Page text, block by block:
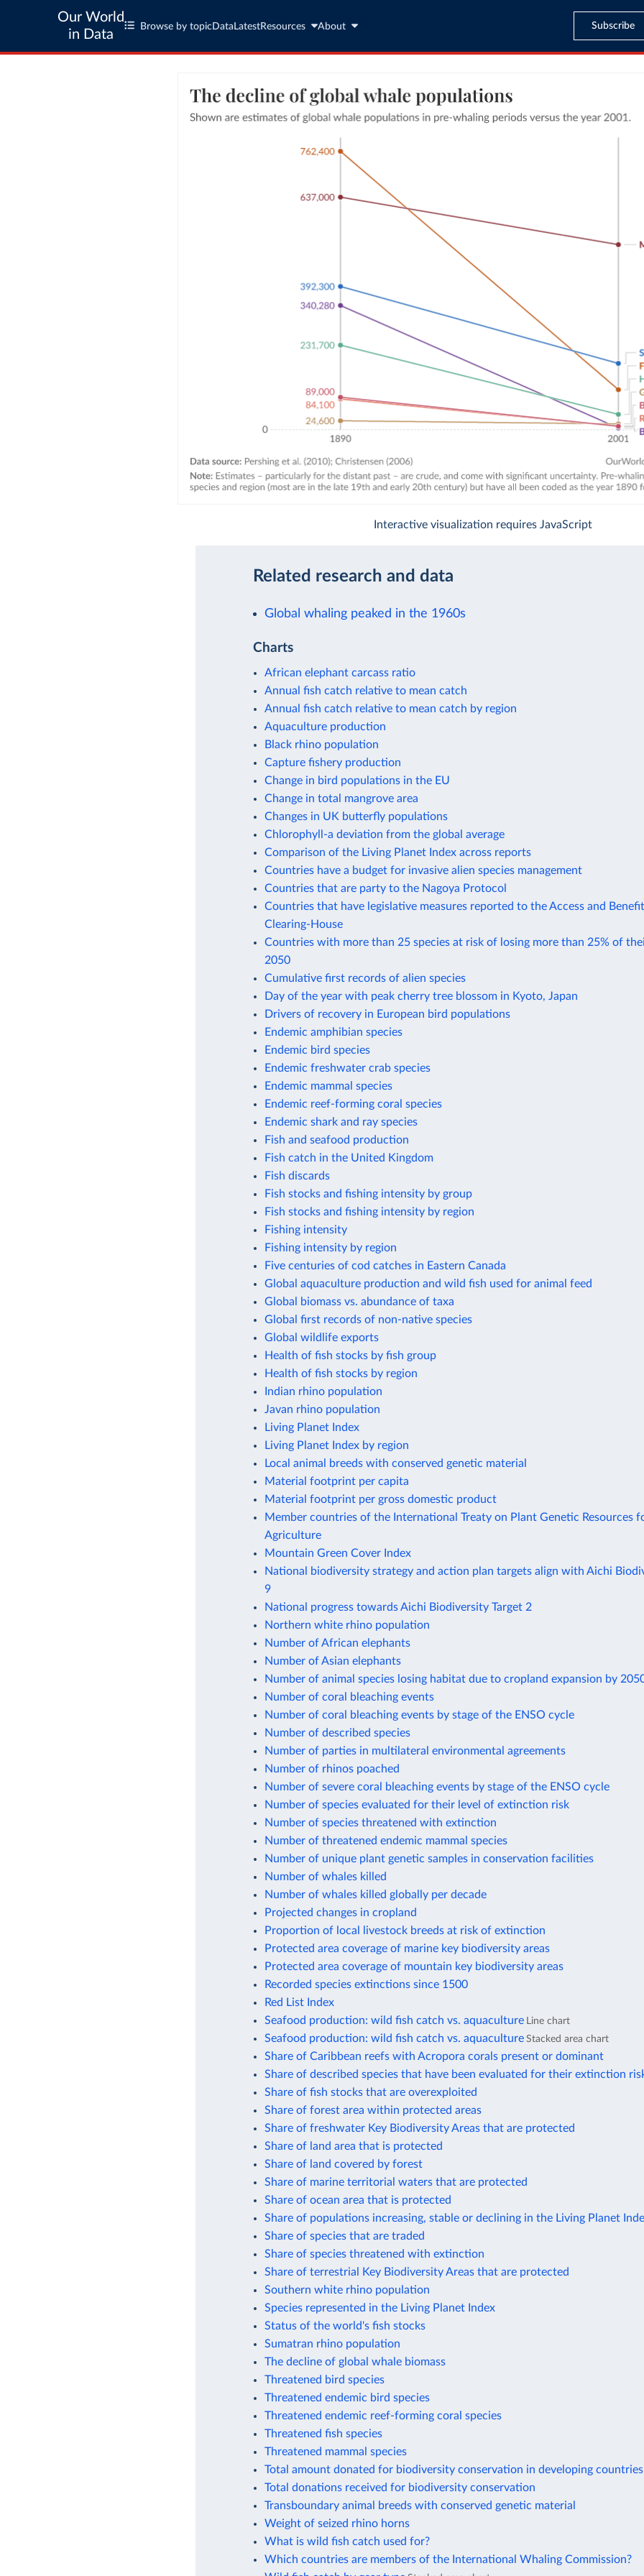
Our World
in Data
Browse by topic Data LatestResources About Subscribe
Interactive visualization requires JavaScript
Related research and data
Global whaling peaked in the 1960s
Charts
African elephant carcass ratio
Annual fish catch relative to mean catch
Annual fish catch relative to mean catch by region
Aquaculture production
Black rhino population
Capture fishery production
Change in bird populations in the EU
Change in total mangrove area
Changes in UK butterfly populations
Chlorophyll-a deviation from the global average
Comparison of the Living Planet Index across reports
Countries have a budget for invasive alien species management
Countries that are party to the Nagoya Protocol
Countries that have legislative measures reported to the Access and
Clearing-House
Countries with more than 25 species at risk of losing more than 25% of
2050
Cumulative first records of alien species
Day of the year with peak cherry tree blossom in Kyoto, Japan
Drivers of recovery in European bird populations
Endemic amphibian species
Endemic bird species
Endemic freshwater crab species
Endemic mammal species
Endemic reef-forming coral species
Endemic shark and ray species
Fish and seafood production
Fish catch in the United Kingdom
Fish discards
Fish stocks and fishing intensity by group
Fish stocks and fishing intensity by region
Fishing intensity
Fishing intensity by region
Five centuries of cod catches in Eastern Canada
Global aquaculture production and wild fish used for animal feed
Global biomass vs. abundance of taxa
Global first records of non-native species
Global wildlife exports
Health of fish stocks by fish group
Health of fish stocks by region
Indian rhino population
Javan rhino population
Living Planet Index
Living Planet Index by region
Local animal breeds with conserved genetic material
Material footprint per capita
Material footprint per gross domestic product
Member countries of the International Treaty on Plant Genetic Resources
Agriculture
Mountain Green Cover Index
National biodiversity strategy and action plan targets align with Aichi
9
National progress towards Aichi Biodiversity Target 2
Northern white rhino population
Number of African elephants
Number of Asian elephants
Number of animal species losing habitat due to cropland expansion by
Number of coral bleaching events
Number of coral bleaching events by stage of the ENSO cycle
Number of described species
Number of parties in multilateral environmental agreements
Number of rhinos poached
Number of severe coral bleaching events by stage of the ENSO cycle
Number of species evaluated for their level of extinction risk
Number of species threatened with extinction
Number of threatened endemic mammal species
Number of unique plant genetic samples in conservation facilities
Number of whales killed
Number of whales killed globally per decade
Projected changes in cropland
Proportion of local livestock breeds at risk of extinction
Protected area coverage of marine key biodiversity areas
Protected area coverage of mountain key biodiversity areas
Recorded species extinctions since 1500
Red List Index
Seafood production: wild fish catch vs. aquaculture Line chart
Seafood production: wild fish catch vs. aquaculture Stacked area chart
Share of Caribbean reefs with Acropora corals present or dominant
Share of described species that have been evaluated for their extinction
Share of fish stocks that are overexploited
Share of forest area within protected areas
Share of freshwater Key Biodiversity Areas that are protected
Share of land area that is protected
Share of land covered by forest
Share of marine territorial waters that are protected
Share of ocean area that is protected
Share of populations increasing, stable or declining in the Living Planet
Share of species that are traded
Share of species threatened with extinction
Share of terrestrial Key Biodiversity Areas that are protected
Southern white rhino population
Species represented in the Living Planet Index
Status of the world's fish stocks
Sumatran rhino population
The decline of global whale biomass
Threatened bird species
Threatened endemic bird species
Threatened endemic reef-forming coral species
Threatened fish species
Threatened mammal species
Total amount donated for biodiversity conservation in developing countries
Total donations received for biodiversity conservation
Transboundary animal breeds with conserved genetic material
Weight of seized rhino horns
What is wild fish catch used for?
Which countries are members of the International Whaling Commission?